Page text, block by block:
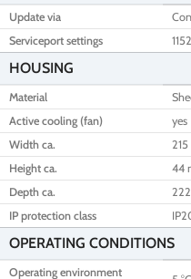
Update via
Serviceport settings
HOUSING
Material
Active cooling (fan)
yes
Width ca.
Height ca.
44
Depth ca.
IP protection class
OPERATING CONDITIONS
Operating environment